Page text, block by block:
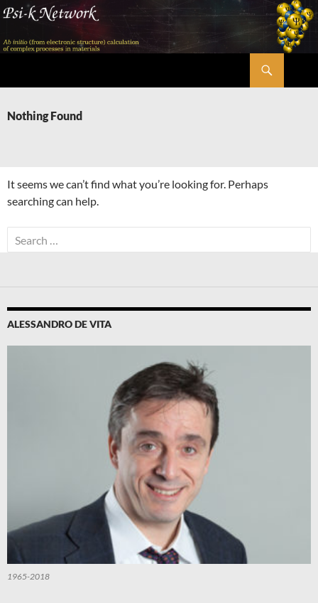
Skip
content
Nothing Found
It seems we can’t find what you’re looking for. Perhaps
searching can help.
Search
for:
ALESSANDRO DE VITA
1965-2018